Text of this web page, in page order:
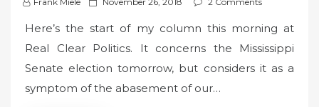
s
t
e
d
Here’s the start of my column this morning at
Real Clear Politics. It concerns the Mississippi
Senate election tomorrow, but considers it as a
symptom of the abasement of our…